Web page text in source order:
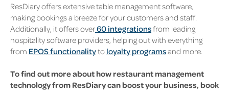
ResDiary offers extensive table management software,
making bookings a breeze for your customers and staff.
Additionally, it offers over60 integrationsfrom leading
hospitality software providers, helping out with everything
from EPOS functionalityto loyalty programsand more.
To find out more about how restaurant management
technology from ResDiary can boost your business, book